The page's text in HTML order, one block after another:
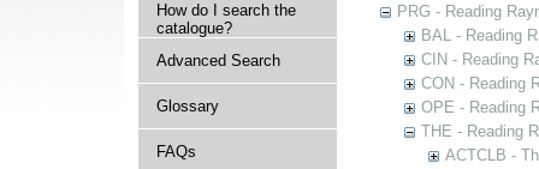
How do I search the
catalogue?
Advanced Search
Glossary
FAQs
PRG - Reading
BAL - Reading
CIN - Reading
CON - Reading
OPE - Reading
THE - Reading
ACTCLB -